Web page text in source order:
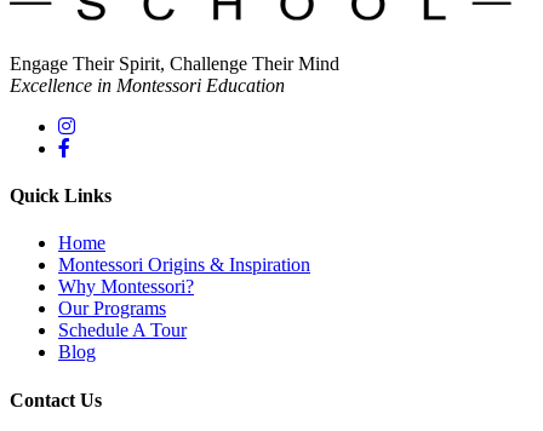
Engage Their Spirit, Challenge Their Mind
Excellence in Montessori Education
Quick Links
Home
Montessori Origins & Inspiration
Why Montessori?
Our Programs
Schedule A Tour
Blog
Contact Us